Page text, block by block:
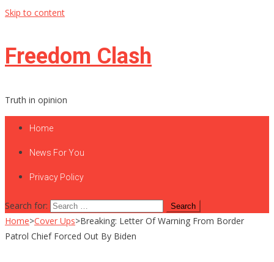
Skip to content
Freedom Clash
Truth in opinion
Home
News For You
Privacy Policy
Search for:
Home>Cover Ups>Breaking: Letter Of Warning From Border
Patrol Chief Forced Out By Biden